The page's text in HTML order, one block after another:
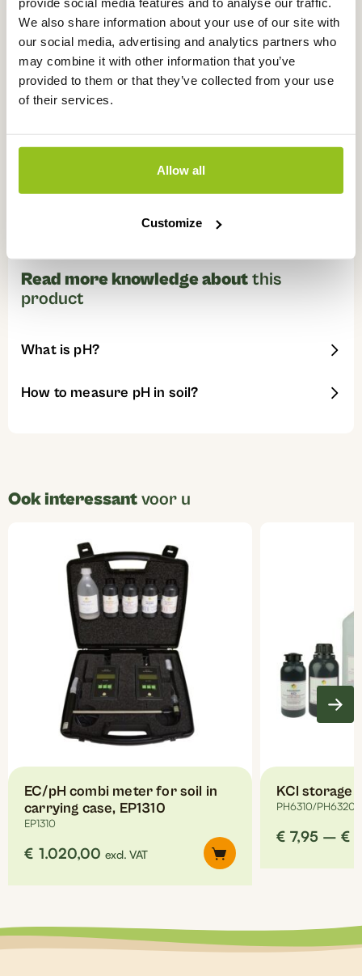
We also share information about your use of our site with
our social media, advertising and analytics partners who
may combine it with other information that you’ve
provided to them or that they’ve collected from your use
of their services.
Allow all
Customize
Watch instructional videos aboutthis
product
Read more knowledge about this
product
What is pH?
How to measure pH in soil?
Ook interessant voor u
EC/pH combi meter for soil in
carrying case, EP1310
EP1310
€ 1.020,00 excl. VAT
KCl storage
PH6310/
€ 7,95 – €
chosen